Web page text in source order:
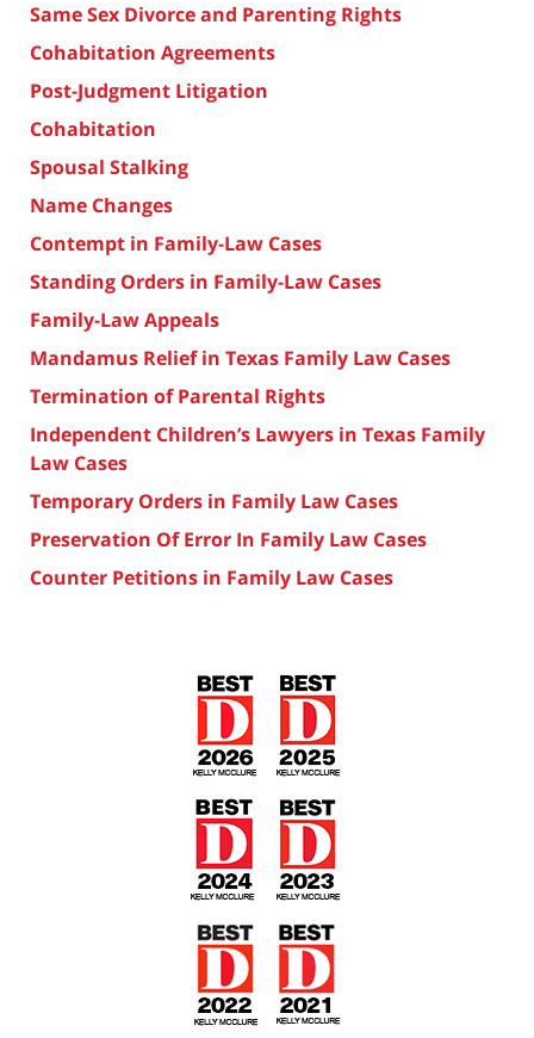
Same Sex Divorce and Parenting Rights
Cohabitation Agreements
Post-Judgment Litigation
Cohabitation
Spousal Stalking
Name Changes
Contempt in Family-Law Cases
Standing Orders in Family-Law Cases
Family-Law Appeals
Mandamus Relief in Texas Family Law Cases
Termination of Parental Rights
Independent Children’s Lawyers in Texas Family
Law Cases
Temporary Orders in Family Law Cases
Preservation Of Error In Family Law Cases
Counter Petitions in Family Law Cases